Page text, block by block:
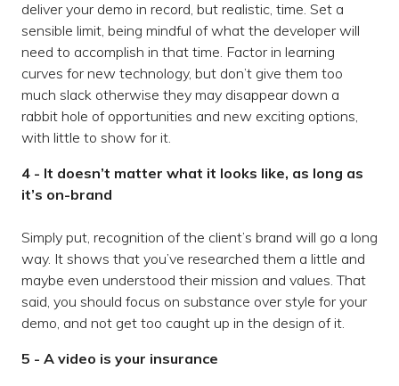
deliver your demo in record, but realistic, time. Set a
sensible limit, being mindful of what the developer will
need to accomplish in that time. Factor in learning
curves for new technology, but don’t give them too
much slack otherwise they may disappear down a
rabbit hole of opportunities and new exciting options,
with little to show for it.
4 - It doesn’t matter what it looks like, as long as
it’s on-brand
Simply put, recognition of the client’s brand will go a long
way. It shows that you’ve researched them a little and
maybe even understood their mission and values. That
said, you should focus on substance over style for your
demo, and not get too caught up in the design of it.
5 - A video is your insurance